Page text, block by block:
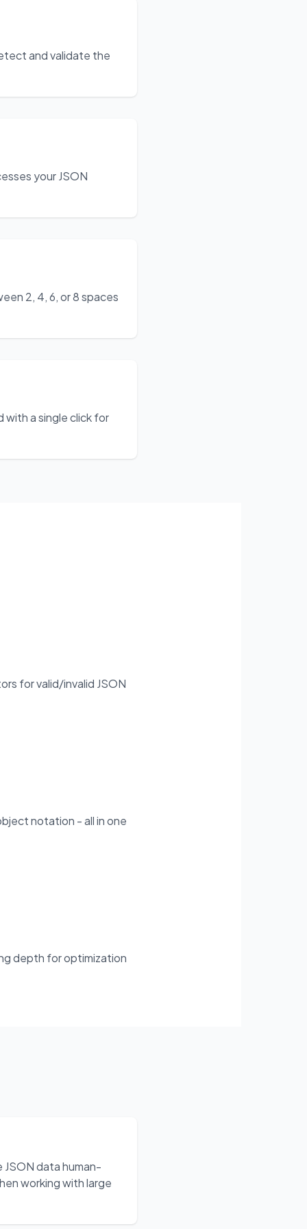
and validate the
your JSON
2, 4, 6, or 8 spaces
a single click for
for valid/invalid JSON
notation - all in one
depth for optimization
data human-
working with large